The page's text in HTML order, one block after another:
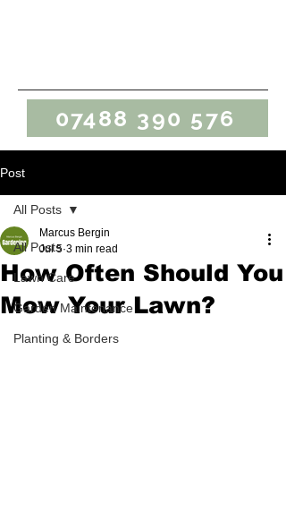
07488 390 576
Post
All Posts
Lawn Care
Garden Maintenance
Planting & Borders
All Posts
How Often Should You
Mow Your Lawn?
Marcus Bergin
Jul 5 3 min read